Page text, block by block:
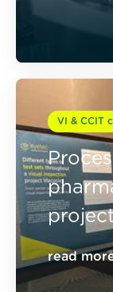
VI & CCIT
read